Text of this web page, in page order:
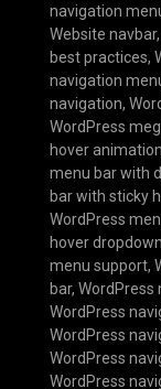
navigation
Website navbar,
best practices,
navigation
navigation,
WordPress
hover
menu bar with
bar with sticky
WordPress
hover
menu support,
bar, WordPress
WordPress
WordPress
WordPress
WordPress